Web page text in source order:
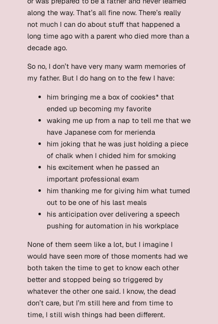
along the way. That’s all fine now. There’s really
not much I can do about stuff that happened a
long time ago with a parent who died more than a
decade ago.
So no, I don’t have very many warm memories of
my father. But I do hang on to the few I have:
him bringing me a box of cookies* that
ended up becoming my favorite
waking me up from a nap to tell me that we
have Japanese corn for merienda
him joking that he was just holding a piece
of chalk when I chided him for smoking
his excitement when he passed an
important professional exam
him thanking me for giving him what turned
out to be one of his last meals
his anticipation over delivering a speech
pushing for automation in his workplace
None of them seem like a lot, but I imagine I
would have seen more of those moments had we
both taken the time to get to know each other
better and stopped being so triggered by
whatever the other one said. I know, the dead
don’t care, but I’m still here and from time to
time, I still wish things had been different.